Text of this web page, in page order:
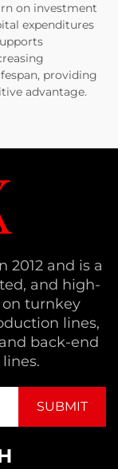
on investment
expenditures
providing
advantage.
2012 and is a
and high-
turnkey
lines,
back-end